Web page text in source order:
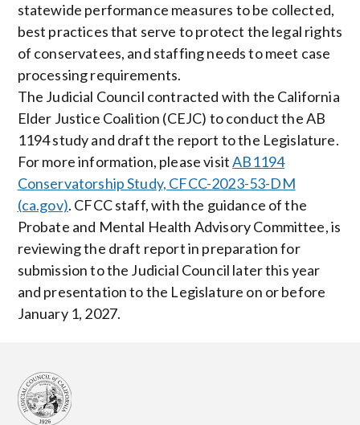
statewide performance measures to be collected,
best practices that serve to protect the legal rights
of conservatees, and staffing needs to meet case
processing requirements.
The Judicial Council contracted with the California
Elder Justice Coalition (CEJC) to conduct the AB
1194 study and draft the report to the Legislature.
For more information, please visitAB1194
Conservatorship Study, CFCC-2023-53-DM
(ca.gov). CFCC staff, with the guidance of the
Probate and Mental Health Advisory Committee, is
reviewing the draft report in preparation for
submission to the Judicial Council later this year
and presentation to the Legislature on or before
January 1, 2027.